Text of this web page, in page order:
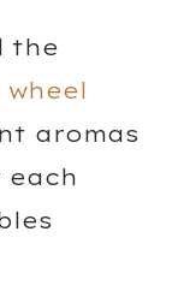
the
aromas
each